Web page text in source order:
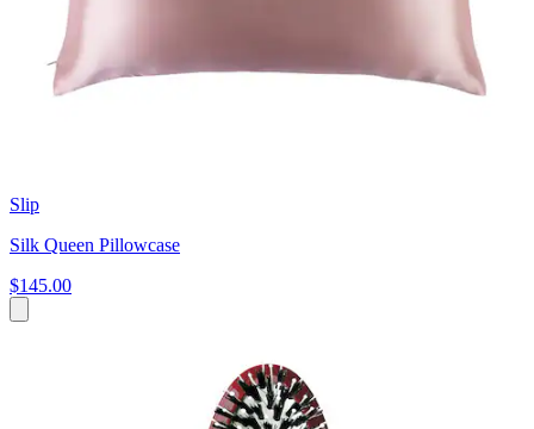
Slip
Silk Queen Pillowcase
$145.00